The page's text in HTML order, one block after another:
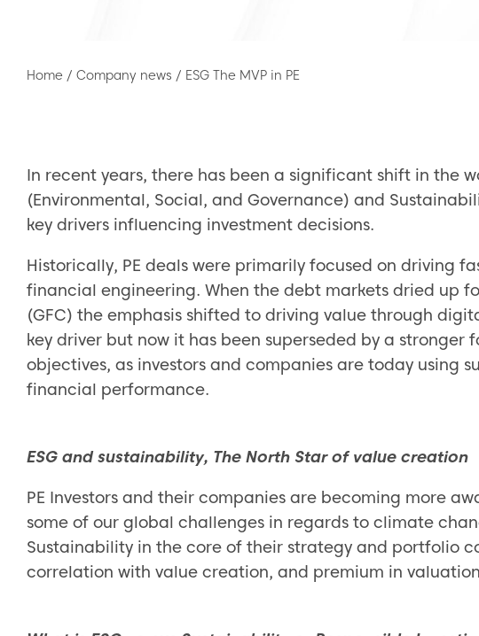
Home / Company news / ESG The MVP in PE
In recent years, there has been a significant shift in the
(Environmental, Social, and Governance) and
key drivers influencing investment decisions.
Historically, PE deals were primarily focused on driving
financial engineering. When the debt markets dried up
(GFC) the emphasis shifted to driving value through
key driver but now it has been superseded by a stronger
objectives, as investors and companies are today using
financial performance.
ESG and sustainability, The North Star of value creation
PE Investors and their companies are becoming more
some of our global challenges in regards to climate
Sustainability in the core of their strategy and portfolio
correlation with value creation, and premium in